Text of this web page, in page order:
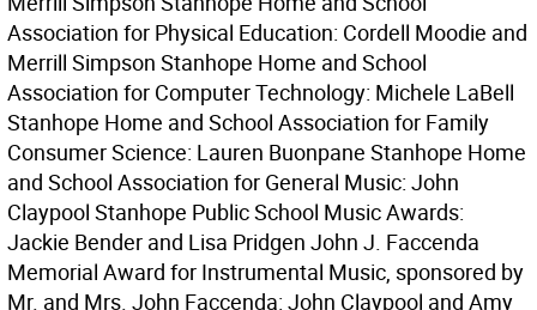
Association for Physical Education: Cordell Moodie and
Merrill Simpson Stanhope Home and School
Association for Computer Technology: Michele LaBell
Stanhope Home and School Association for Family
Consumer Science: Lauren Buonpane Stanhope Home
and School Association for General Music: John
Claypool Stanhope Public School Music Awards:
Jackie Bender and Lisa Pridgen John J. Faccenda
Memorial Award for Instrumental Music, sponsored by
Mr. and Mrs. John Faccenda: John Claypool and Amy